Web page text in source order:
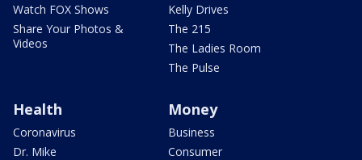
Watch FOX Shows
Share Your Photos &
Videos
Kelly Drives
The 215
The Ladies Room
The Pulse
Health
Coronavirus
Dr. Mike
Money
Business
Consumer